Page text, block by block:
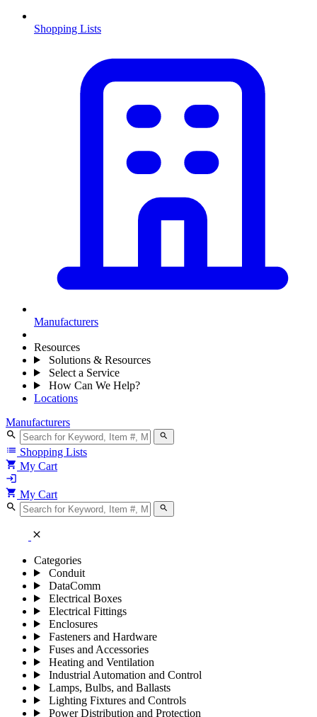
Shopping Lists
Manufacturers
Resources
Solutions & Resources
Select a Service
How Can We Help?
Locations
Manufacturers
search search
list Shopping Lists
shopping_cart My Cart
login
shopping_cart My Cart
search search
close
Categories
Conduit
DataComm
Electrical Boxes
Electrical Fittings
Enclosures
Fasteners and Hardware
Fuses and Accessories
Heating and Ventilation
Industrial Automation and Control
Lamps, Bulbs, and Ballasts
Lighting Fixtures and Controls
Power Distribution and Protection